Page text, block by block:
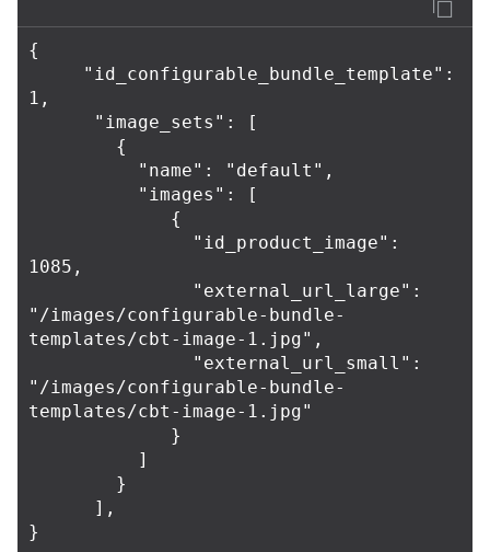
{
1,
1085,
"/images/configurable-bundle-
templates/cbt-image-1.jpg",
"/images/configurable-bundle-
templates/cbt-image-1.jpg"